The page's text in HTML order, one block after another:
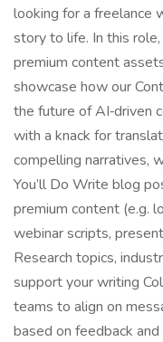
looking for a freelance
story to life. In this
premium content
showcase how our
the future of AI‑driven
with a knack for
compelling narratives,
You’ll Do Write blog
premium content (e.g.
webinar scripts,
Research topics,
support your writing
teams to align on
based on feedback